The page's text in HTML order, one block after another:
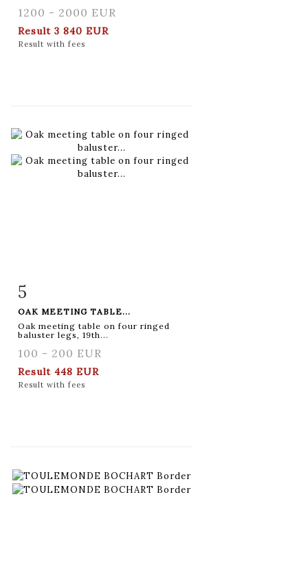
1200 - 2000 EUR
Result 3 840 EUR
Result with fees
5
OAK MEETING TABLE...
Oak meeting table on four ringed
baluster legs, 19th...
100 - 200 EUR
Result 448 EUR
Result with fees